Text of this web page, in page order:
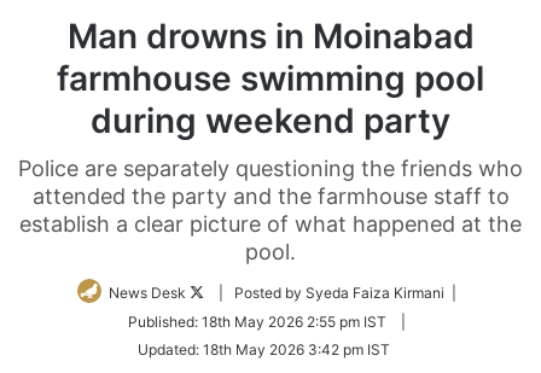
Man drowns in Moinabad
farmhouse swimming pool
during weekend party
Police are separately questioning the friends who
attended the party and the farmhouse staff to
establish a clear picture of what happened at the
pool.
News Desk
Follow
Twitter
| Posted by Syeda Faiza Kirmani |
Published: 18th May 2026 2:55 pm IST
Updated: 18th May 2026 3:42 pm IST